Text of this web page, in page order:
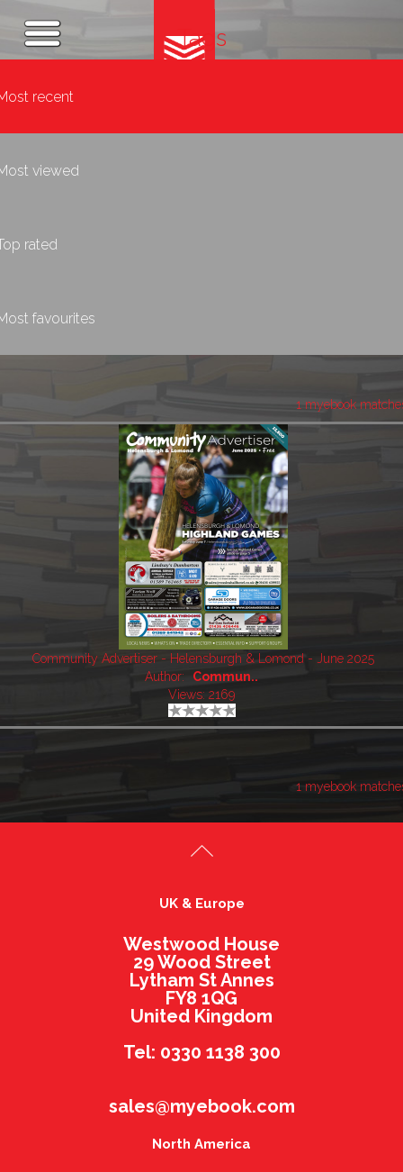
Tags
recent
viewed
rated
favourites
1 myebook
Community Advertiser - Helensburgh & Lomond - June 2025
Author:
Commun..
Views: 2169
1 myebook
UK & Europe
Westwood House
29 Wood Street
Lytham St Annes
FY8 1QG
United Kingdom
Tel: 0330 1138 300
sales@myebook.com
North America